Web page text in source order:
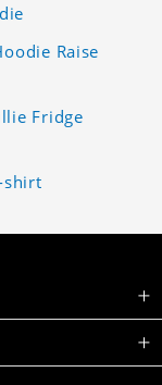
Raise
Fridge
shirt